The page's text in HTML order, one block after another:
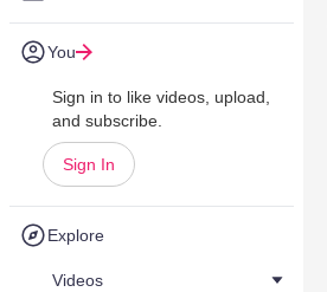
You
Sign in to like videos, upload,
and subscribe.
Sign In
Explore
Videos